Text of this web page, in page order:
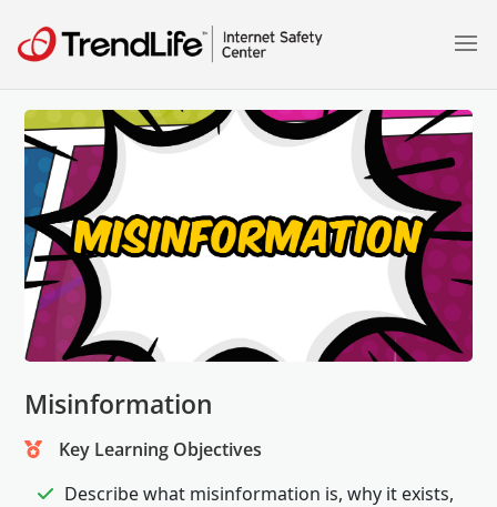
Misinformation
Key Learning Objectives
Describe what misinformation is, why it exists,